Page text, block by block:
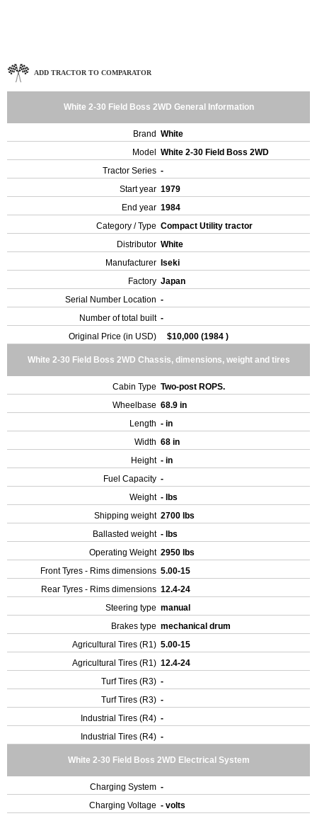
ADD TRACTOR TO COMPARATOR
White 2-30 Field Boss 2WD General Information
Brand White
Model
White 2-30 Field Boss 2WD
Tractor Series -
Start year 1979
End year 1984
Category / Type Compact Utility tractor
Distributor White
Manufacturer
Iseki
Factory Japan
Serial Number Location -
Number of total built -
Original Price (in USD)
$10,000 (1984 )
White 2-30 Field Boss 2WD Chassis, dimensions, weight and tires
Cabin Type Two-post ROPS.
Wheelbase 68.9 in
Length - in
Width 68 in
Height - in
Fuel Capacity -
Weight - lbs
Shipping weight 2700 lbs
Ballasted weight - lbs
Operating Weight 2950 lbs
Front Tyres - Rims dimensions 5.00-15
Rear Tyres - Rims dimensions 12.4-24
Steering type manual
Brakes type mechanical drum
Agricultural Tires (R1) 5.00-15
Agricultural Tires (R1) 12.4-24
Turf Tires (R3) -
Turf Tires (R3) -
Industrial Tires (R4) -
Industrial Tires (R4) -
White 2-30 Field Boss 2WD Electrical System
Charging System -
Charging Voltage - volts